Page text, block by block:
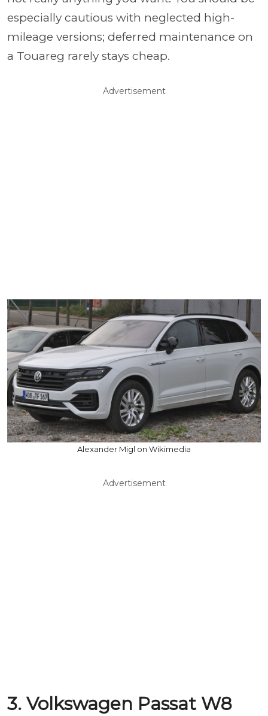
especially cautious with neglected high-
mileage versions; deferred maintenance on
a Touareg rarely stays cheap.
Advertisement
Alexander Migl on Wikimedia
Advertisement
3. Volkswagen Passat W8